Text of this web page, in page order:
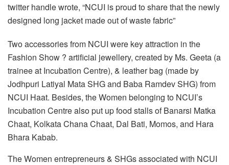
twitter handle wrote, “NCUI is proud to share that the newly
designed long jacket made out of waste fabric”
Two accessories from NCUI were key attraction in the
Fashion Show ? artificial jewellery, created by Ms. Geeta (a
trainee at Incubation Centre), & leather bag (made by
Jodhpuri Latiyal Mata SHG and Baba Ramdev SHG) from
NCUI Haat. Besides, the Women belonging to NCUI’s
Incubation Centre also put up food stalls of Banarsi Matka
Chaat, Kolkata Chana Chaat, Dal Bati, Momos, and Hara
Bhara Kabab.
The Women entrepreneurs & SHGs associated with NCUI